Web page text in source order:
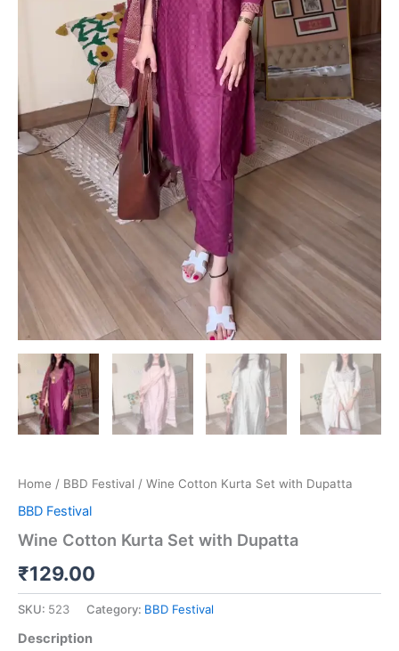
Home / BBD Festival / Wine Cotton Kurta Set with Dupatta
BBD Festival
Wine Cotton Kurta Set with Dupatta
₹129.00
SKU: 523 Category: BBD Festival
Description